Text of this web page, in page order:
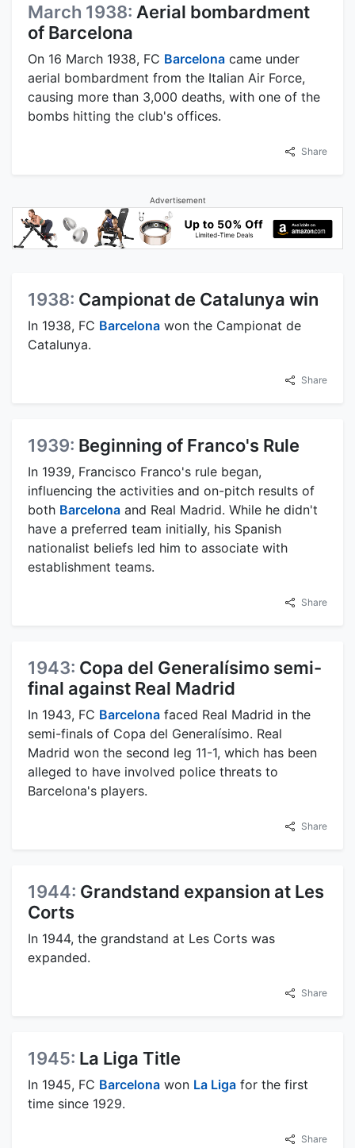
March 1938: Aerial bombardment
of Barcelona
On 16 March 1938, FC Barcelona came under
aerial bombardment from the Italian Air Force,
causing more than 3,000 deaths, with one of the
bombs hitting the club's offices.
Share
Advertisement
1938: Campionat de Catalunya win
In 1938, FC Barcelona won the Campionat de
Catalunya.
Share
1939: Beginning of Franco's Rule
In 1939, Francisco Franco's rule began,
influencing the activities and on-pitch results of
both Barcelona and Real Madrid. While he didn't
have a preferred team initially, his Spanish
nationalist beliefs led him to associate with
establishment teams.
Share
1943: Copa del Generalísimo semi-
final against Real Madrid
In 1943, FC Barcelona faced Real Madrid in the
semi-finals of Copa del Generalísimo. Real
Madrid won the second leg 11-1, which has been
alleged to have involved police threats to
Barcelona's players.
Share
1944: Grandstand expansion at Les
Corts
In 1944, the grandstand at Les Corts was
expanded.
Share
1945: La Liga Title
In 1945, FC Barcelona won La Liga for the first
time since 1929.
Share